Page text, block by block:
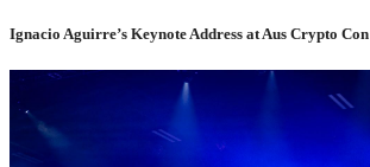
Ignacio Aguirre’s Keynote Address at Aus Crypto Con